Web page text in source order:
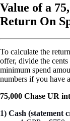
Value of a
Return On
To calculate the
offer, divide the
minimum spend
numbers if you have
75,000 Chase UR
1) Cash (statement